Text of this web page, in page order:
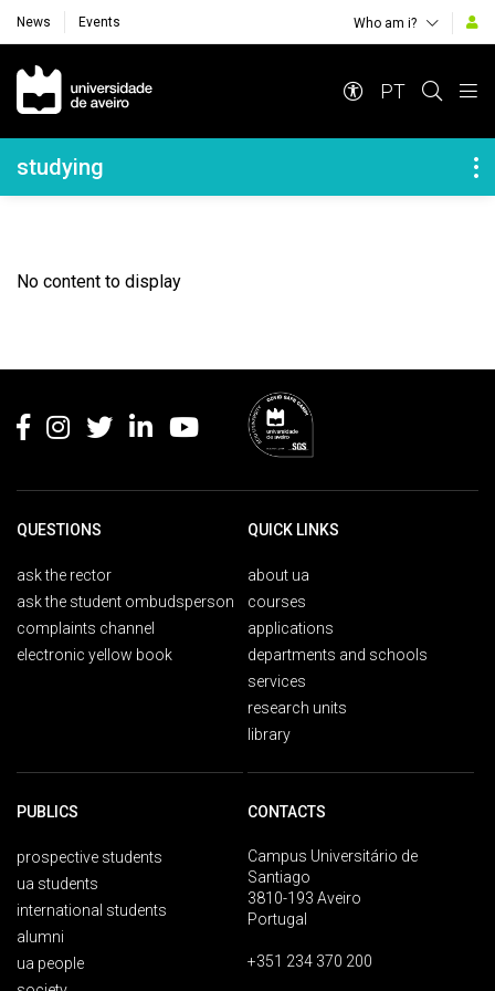
News Events Who am i?
Navegação Principal
PT
Navegação Lateral
studying
No content to display
QUESTIONS
ask the rector
ask the student ombudsperson
complaints channel
electronic yellow book
QUICK LINKS
about ua
courses
applications
departments and schools
services
research units
library
PUBLICS
prospective students
ua students
international students
alumni
ua people
CONTACTS
Campus Universitário de
Santiago
3810-193 Aveiro
Portugal
+351 234 370 200